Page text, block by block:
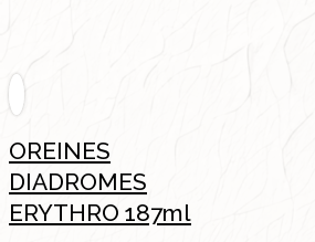
OREINES
DIADROMES
ERYTHRO 187ml